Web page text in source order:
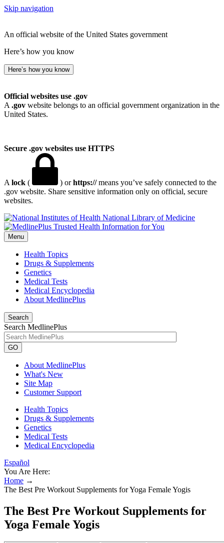
Skip navigation
An official website of the United States government
Here’s how you know
Here’s how you know
Official websites use .gov
A .gov website belongs to an official government organization in the
United States.
Secure .gov websites use HTTPS
A lock ( ) orhttps://means you’ve safely connected to the
.gov website. Share sensitive information only on official, secure
websites.
National Library of Medicine
Menu
Health Topics
Drugs & Supplements
Genetics
Medical Tests
Medical Encyclopedia
About MedlinePlus
Search
Search MedlinePlus
GO
About MedlinePlus
What's New
Site Map
Customer Support
Health Topics
Drugs & Supplements
Genetics
Medical Tests
Medical Encyclopedia
Español
You Are Here:
Home →
The Best Pre Workout Supplements for Yoga Female Yogis
The Best Pre Workout Supplements for
Yoga Female Yogis